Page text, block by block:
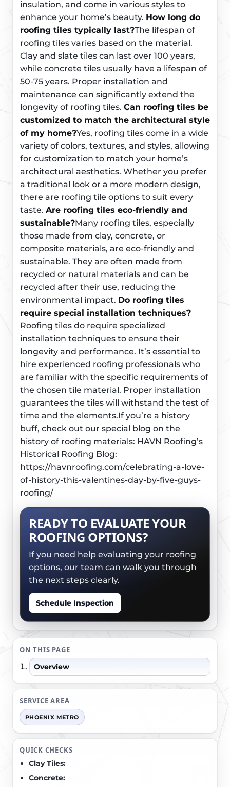
insulation, and come in various styles to
enhance your home’s beauty. How long do
roofing tiles typically last?The lifespan of
roofing tiles varies based on the material.
Clay and slate tiles can last over 100 years,
while concrete tiles usually have a lifespan of
50-75 years. Proper installation and
maintenance can significantly extend the
longevity of roofing tiles. Can roofing tiles be
customized to match the architectural style
of my home?Yes, roofing tiles come in a wide
variety of colors, textures, and styles, allowing
for customization to match your home’s
architectural aesthetics. Whether you prefer
a traditional look or a more modern design,
there are roofing tile options to suit every
taste. Are roofing tiles eco-friendly and
sustainable?Many roofing tiles, especially
those made from clay, concrete, or
composite materials, are eco-friendly and
sustainable. They are often made from
recycled or natural materials and can be
recycled after their use, reducing the
environmental impact. Do roofing tiles
require special installation techniques?
Roofing tiles do require specialized
installation techniques to ensure their
longevity and performance. It’s essential to
hire experienced roofing professionals who
are familiar with the specific requirements of
the chosen tile material. Proper installation
guarantees the tiles will withstand the test of
time and the elements.If you’re a history
buff, check out our special blog on the
history of roofing materials: HAVN Roofing’s
Historical Roofing Blog:
https://havnroofing.com/celebrating-a-love-
of-history-this-valentines-day-by-five-guys-
roofing/
READY TO EVALUATE YOUR
ROOFING OPTIONS?
If you need help evaluating your roofing
options, our team can walk you through
the next steps clearly.
Schedule Inspection
ON THIS PAGE
Overview
SERVICE AREA
PHOENIX METRO
QUICK CHECKS
Clay Tiles:
Concrete: